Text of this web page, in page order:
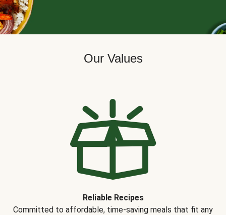
Our Values
Reliable Recipes
Committed to affordable, time-saving meals that fit any